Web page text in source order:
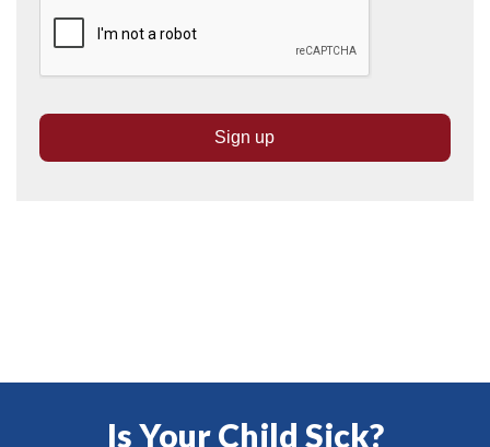
Is Your Child Sick?